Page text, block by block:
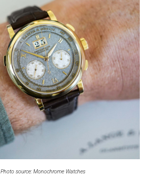
Photo source: Monochrome Watches